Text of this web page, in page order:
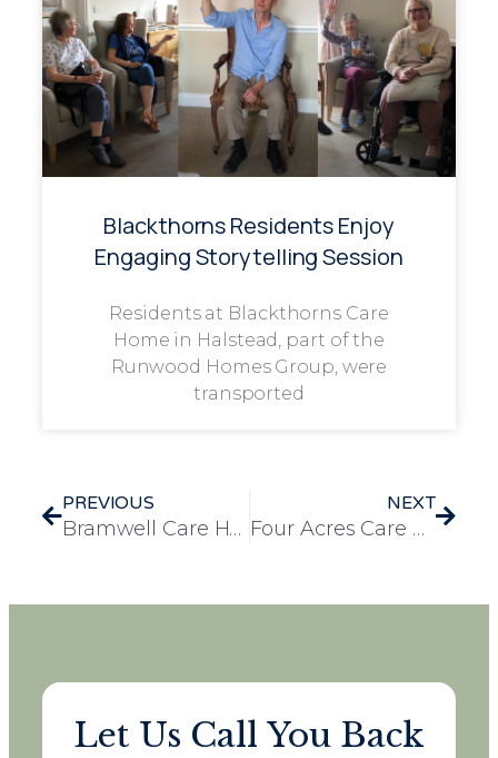
Blackthorns Residents Enjoy
Engaging Storytelling Session
Residents at Blackthorns Care
Home in Halstead, part of the
Runwood Homes Group, were
transported
PREVIOUS
Bramwell Care Home Welcomes Beloved Therapy Dog, Nancy
NEXT
Four Acres Care Home Residents Enjoy a Refreshing Outing to Badger Nurseries
Let Us Call You Back